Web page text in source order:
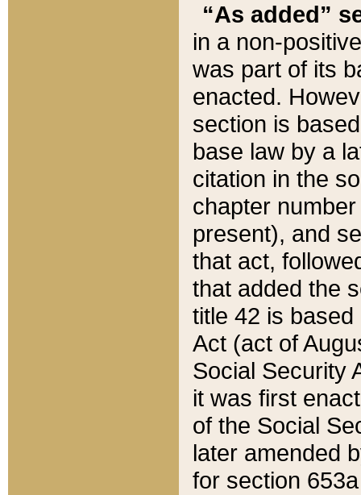
“As added”
in a non-
was part of its
enacted.
section is
base law by a
citation in the
chapter
present), and
that act,
that added the
title 42 is
Act (act of
Social Security
it was first
of the Social
later amended
for section